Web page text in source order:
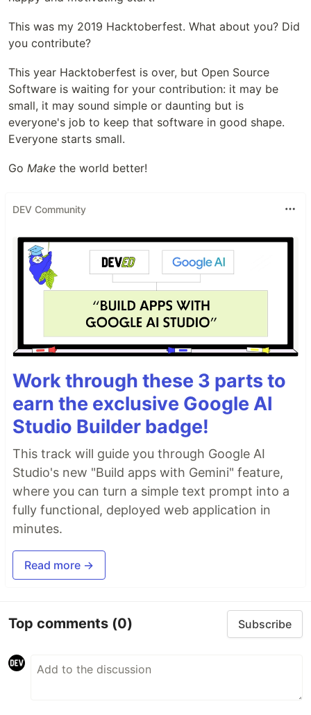
This was my 2019 Hacktoberfest. What about you? Did
you contribute?
This year Hacktoberfest is over, but Open Source
Software is waiting for your contribution: it may be
small, it may sound simple or daunting but is
everyone's job to keep that software in good shape.
Everyone starts small.
Go Make the world better!
DEV Community
Work through these 3 parts to
earn the exclusive Google AI
Studio Builder badge!
This track will guide you through Google AI
Studio's new "Build apps with Gemini" feature,
where you can turn a simple text prompt into a
fully functional, deployed web application in
minutes.
Read more →
Top comments (0) Subscribe